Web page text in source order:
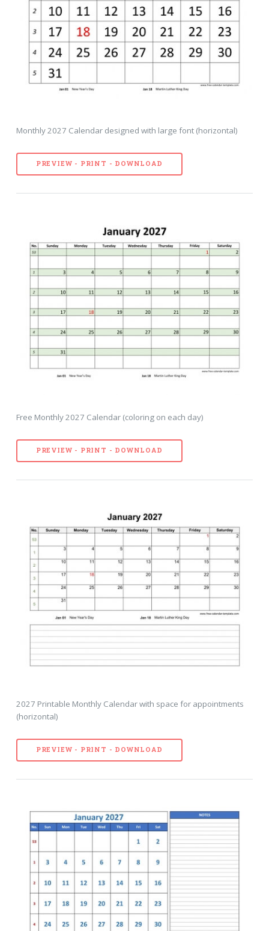
Monthly 2027 Calendar designed with large font (horizontal)
PREVIEW - PRINT - DOWNLOAD
Free Monthly 2027 Calendar (coloring on each day)
PREVIEW - PRINT - DOWNLOAD
2027 Printable Monthly Calendar with space for appointments
(horizontal)
PREVIEW - PRINT - DOWNLOAD